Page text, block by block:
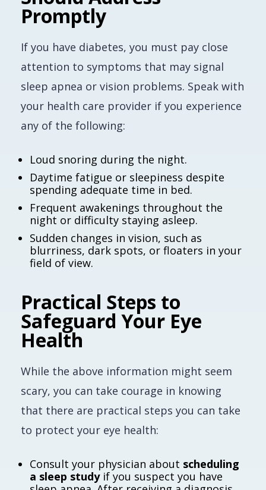
Promptly
If you have diabetes, you must pay close
attention to symptoms that may signal
sleep apnea or vision problems. Speak with
your health care provider if you experience
any of the following:
Loud snoring during the night.
Daytime fatigue or sleepiness despite
spending adequate time in bed.
Frequent awakenings throughout the
night or difficulty staying asleep.
Sudden changes in vision, such as
blurriness, dark spots, or floaters in your
field of view.
Practical Steps to
Safeguard Your Eye
Health
While the above information might seem
scary, you can take courage in knowing
that there are practical steps you can take
to protect your eye health:
Consult your physician about scheduling
a sleep studyif you suspect you have